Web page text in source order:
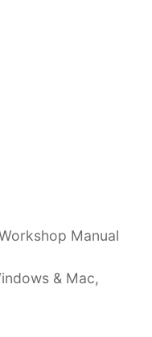
Manual
& Mac,